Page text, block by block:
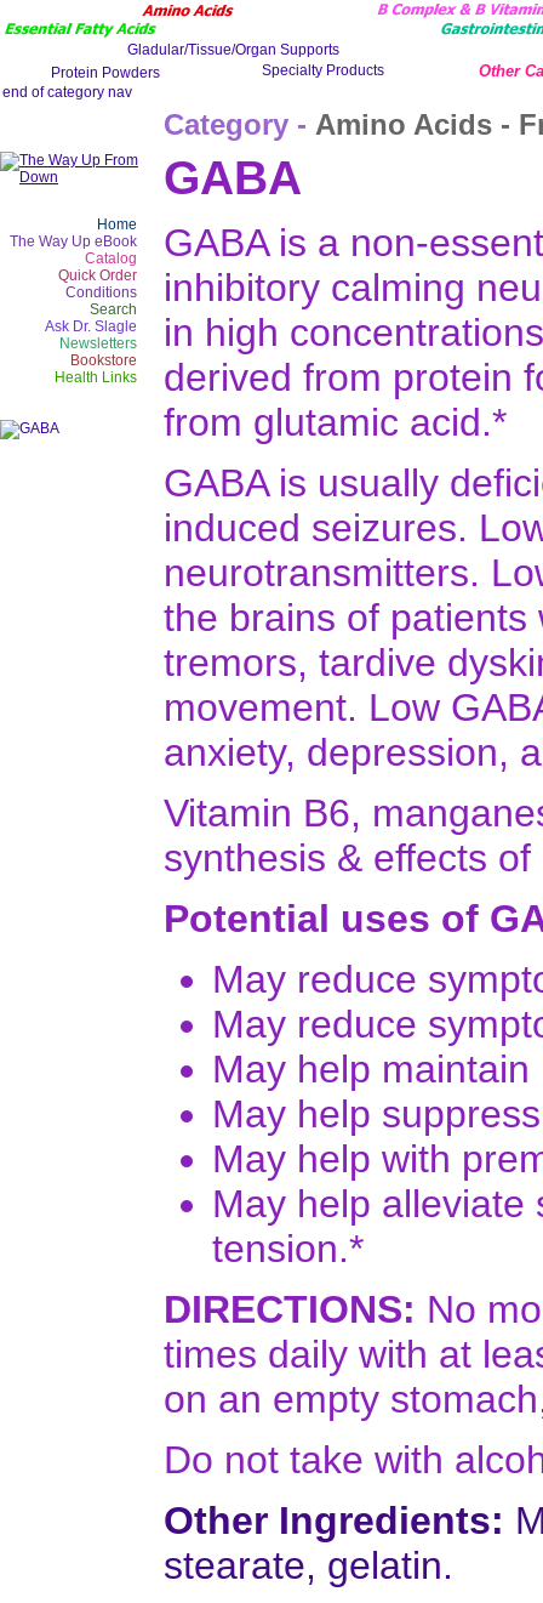
Other
Category - Amino Acids -
Home
The Way Up eBook
Catalog
Quick Order
Conditions
Search
Ask Dr. Slagle
Newsletters
Bookstore
Health Links
GABA
GABA is a non-
inhibitory calming
in high
derived from protein
from glutamic acid.*
GABA is usually
induced seizures.
neurotransmitters.
the brains of
tremors, tardive
movement. Low
anxiety, depression,
Vitamin B6,
synthesis & effects of
Potential uses of
May reduce
May reduce
May help
May help
May help with
May help alleviate
tension.*
DIRECTIONS: No
times daily with at
on an empty
Do not take with
Other Ingredients:
stearate, gelatin.